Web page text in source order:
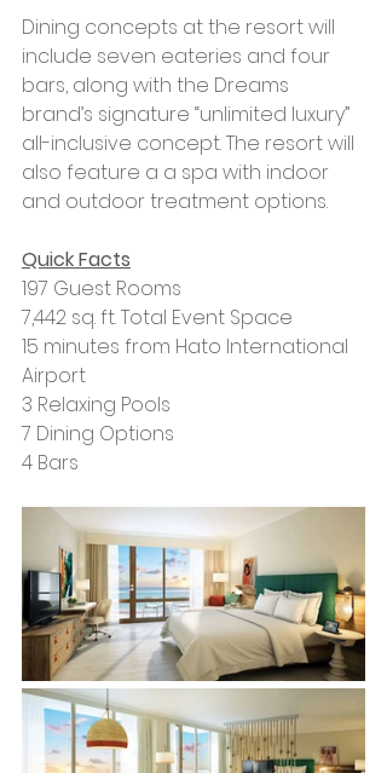
Dining concepts at the resort will
include seven eateries and four
bars, along with the Dreams
brand’s signature “unlimited luxury”
all-inclusive concept. The resort will
also feature a a spa with indoor
and outdoor treatment options.
Quick Facts
197 Guest Rooms
7,442 sq. ft. Total Event Space
15 minutes from Hato International
Airport
3 Relaxing Pools
7 Dining Options
4 Bars